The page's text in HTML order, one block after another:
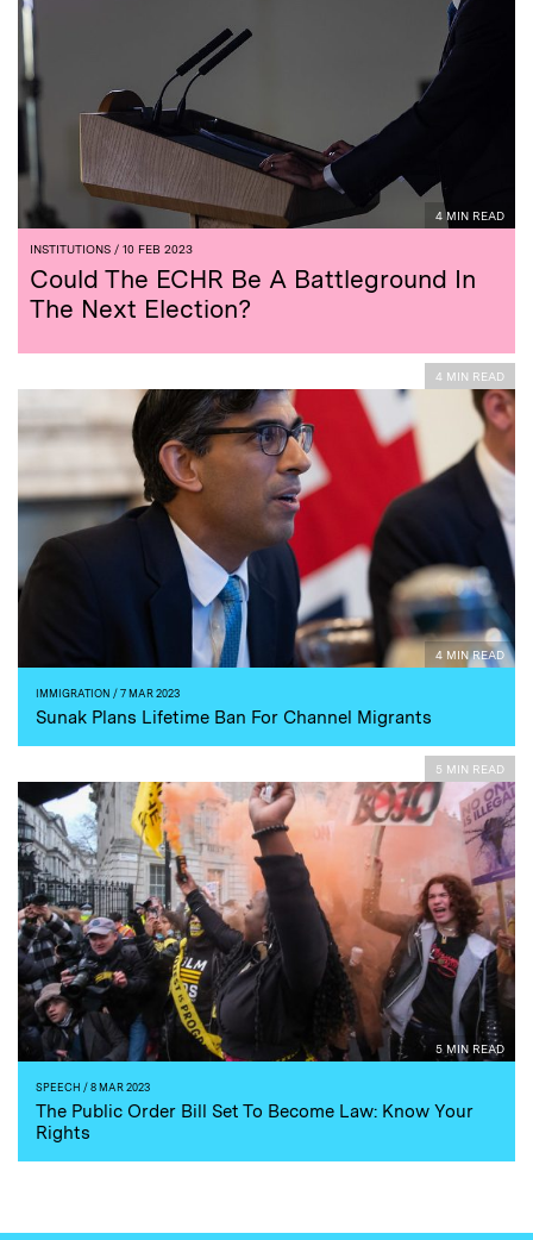
4 MIN READ
INSTITUTIONS / 10 FEB 2023
Could The ECHR Be A Battleground In
The Next Election?
4 MIN READ
4 MIN READ
IMMIGRATION / 7 MAR 2023
Sunak Plans Lifetime Ban For Channel Migrants
5 MIN READ
5 MIN READ
SPEECH / 8 MAR 2023
The Public Order Bill Set To Become Law: Know Your
Rights